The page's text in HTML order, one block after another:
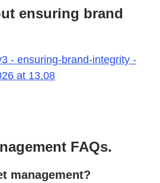
ensuring brand
- ensuring-brand-integrity -
at 13.08
FAQs.
management?